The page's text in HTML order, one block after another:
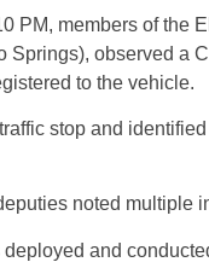
PM, members of the
Springs), observed a
to the vehicle.
stop and
noted multiple
and